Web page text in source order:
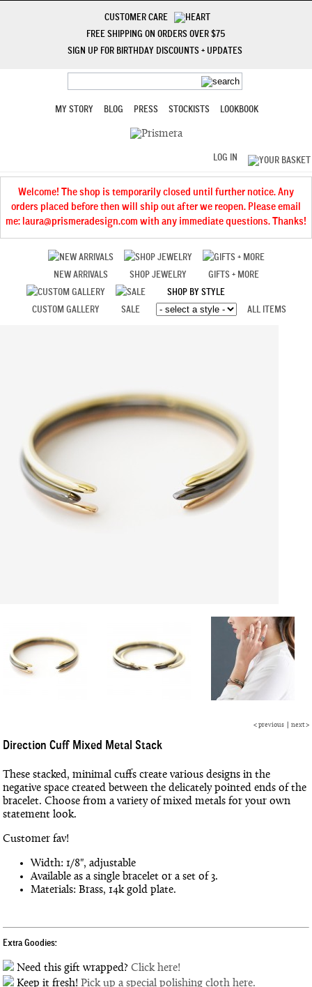
CUSTOMER CARE
FREE SHIPPING ON ORDERS OVER $75
SIGN UP FOR BIRTHDAY DISCOUNTS + UPDATES
MY STORY BLOG PRESS STOCKISTS LOOKBOOK
LOG IN
Welcome! The shop is temporarily closed until further notice. Any
orders placed before then will ship out after we reopen. Please email
me: laura@prismeradesign.com with any immediate questions. Thanks!
NEW ARRIVALS SHOP JEWELRY GIFTS + MORE
CUSTOM GALLERY SALE
SHOP BY STYLE
ALL ITEMS
< previous next>
Direction Cuff Mixed Metal Stack
These stacked, minimal cuffs create various designs in the
negative space created between the delicately pointed ends of the
bracelet. Choose from a variety of mixed metals for your own
statement look.
Customer fav!
Width: 1/8", adjustable
Available as a single bracelet or a set of 3.
Materials: Brass, 14k gold plate.
Extra Goodies:
Need this gift wrapped? Click here!
Keep it fresh! Pick up a special polishing cloth here.